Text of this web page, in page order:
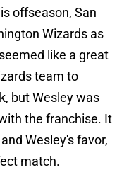
offseason, San
Wizards as
like a great
team to
but Wesley was
the franchise. It
Wesley's favor,
match.